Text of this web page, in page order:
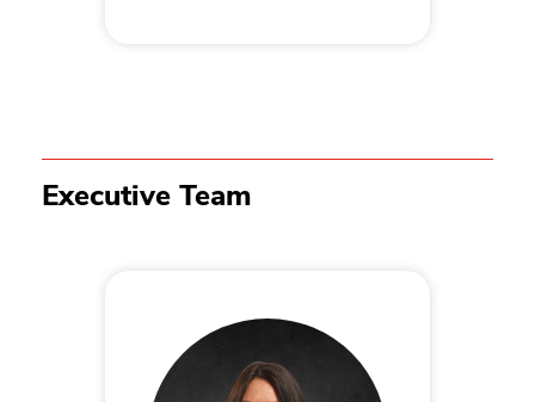
Executive Team